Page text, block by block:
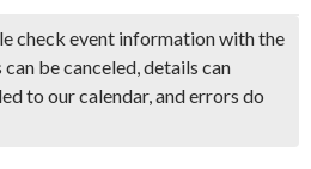
check event information with the
be canceled, details can
to our calendar, and errors do